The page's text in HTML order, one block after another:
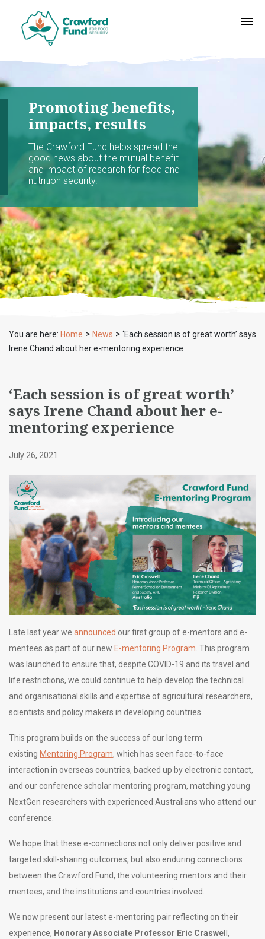
Promoting benefits,
impacts, results
The Crawford Fund helps spread the
good news about the mutual benefit
and impact of research for food and
nutrition security.
You are here: Home > News > ‘Each session is of great worth’ says
Irene Chand about her e-mentoring experience
‘Each session is of great worth’
says Irene Chand about her e-
mentoring experience
July 26, 2021
Late last year we announced our first group of e-mentors and e-
mentees as part of our new E-mentoring Program . This program
was launched to ensure that, despite COVID-19 and its travel and
life restrictions, we could continue to help develop the technical
and organisational skills and expertise of agricultural researchers,
scientists and policy makers in developing countries.
This program builds on the success of our long term
existing Mentoring Program, which has seen face-to-face
interaction in overseas countries, backed up by electronic contact,
and our conference scholar mentoring program, matching young
NextGen researchers with experienced Australians who attend our
conference.
We hope that these e-connections not only deliver positive and
targeted skill-sharing outcomes, but also enduring connections
between the Crawford Fund, the volunteering mentors and their
mentees, and the institutions and countries involved.
We now present our latest e-mentoring pair reflecting on their
experience, Honorary Associate Professor Eric Craswel l,